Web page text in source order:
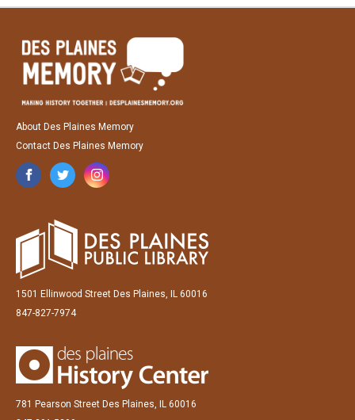
About Des Plaines Memory
Contact Des Plaines Memory
1501 Ellinwood Street Des Plaines, IL 60016
847-827-7974
781 Pearson Street Des Plaines, IL 60016